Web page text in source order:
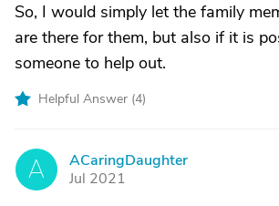
So, I would simply let the family
are there for them, but also if it is
someone to help out.
Helpful Answer (4)
A
ACaringDaughter
Jul 2021